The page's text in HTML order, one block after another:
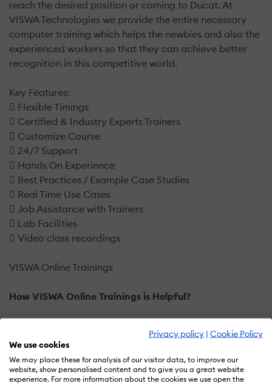
Privacy policy | Cookie Policy
We use cookies
We may place these for analysis of our visitor data, to improve our
website, show personalised content and to give you a great website
experience. For more information about the cookies we use open the
reach the desired position or coming to Ducat. At
VISWA Technologies we provide the entire necessary
computer training which helps the newbies and also the
experienced workers so that they can achieve better
recognition in this competitive world.
Key Features:
 Flexible Timings
 Certified & Industry Experts Trainers
 Customize Course
 24/7 Support
 Hands On Experience
 Best Practices / Example Case Studies
 Real Time Use Cases
 Job Assistance with Trainers
 Lab Facilities
 Video class recordings
VISWA Online Trainings
How VISWA Online Trainings is Helpful?
Trainings, just as in other training and educational
sectors, but the teachers are what set Ducat apart from
the competition. You may find several types of our